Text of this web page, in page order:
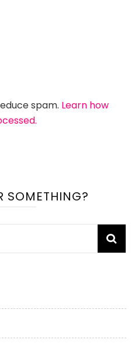
spam. Learn how
SOMETHING?